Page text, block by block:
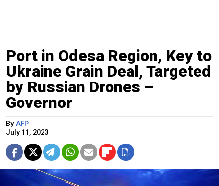
Port in Odesa Region, Key to
Ukraine Grain Deal, Targeted
by Russian Drones –
Governor
By AFP
July 11, 2023